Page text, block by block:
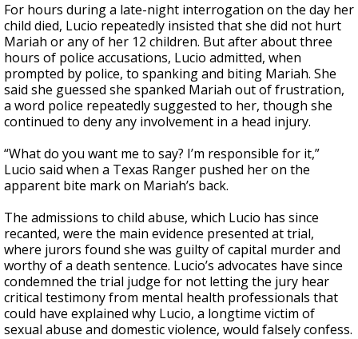
For hours during a late-night interrogation on the day her
child died, Lucio repeatedly insisted that she did not hurt
Mariah or any of her 12 children. But after about three
hours of police accusations, Lucio admitted, when
prompted by police, to spanking and biting Mariah. She
said she guessed she spanked Mariah out of frustration,
a word police repeatedly suggested to her, though she
continued to deny any involvement in a head injury.
“What do you want me to say? I’m responsible for it,”
Lucio said when a Texas Ranger pushed her on the
apparent bite mark on Mariah’s back.
The admissions to child abuse, which Lucio has since
recanted, were the main evidence presented at trial,
where jurors found she was guilty of capital murder and
worthy of a death sentence. Lucio’s advocates have since
condemned the trial judge for not letting the jury hear
critical testimony from mental health professionals that
could have explained why Lucio, a longtime victim of
sexual abuse and domestic violence, would falsely confess.